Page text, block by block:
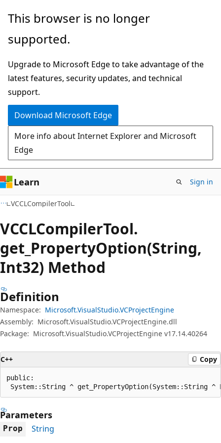
Skip
main
Skip
in-
navigation
Skip
Ask
chat
experience
This browser is no longer
supported.
Upgrade to Microsoft Edge to take advantage of the
latest features, security updates, and technical
support.
Download Microsoft Edge
More info about Internet Explorer and Microsoft
Edge
Learn Sign in
VCCLCompilerTool
VCCLCompilerTool.
get_PropertyOption(String,
Int32) Method
Definition
Namespace: Microsoft.VisualStudio.VCProjectEngine
Assembly: Microsoft.VisualStudio.VCProjectEngine.dll
Package: Microsoft.VisualStudio.VCProjectEngine v17.14.40264
C++ Copy
public:
System::String ^ get_PropertyOption(System::String
Parameters
Prop String